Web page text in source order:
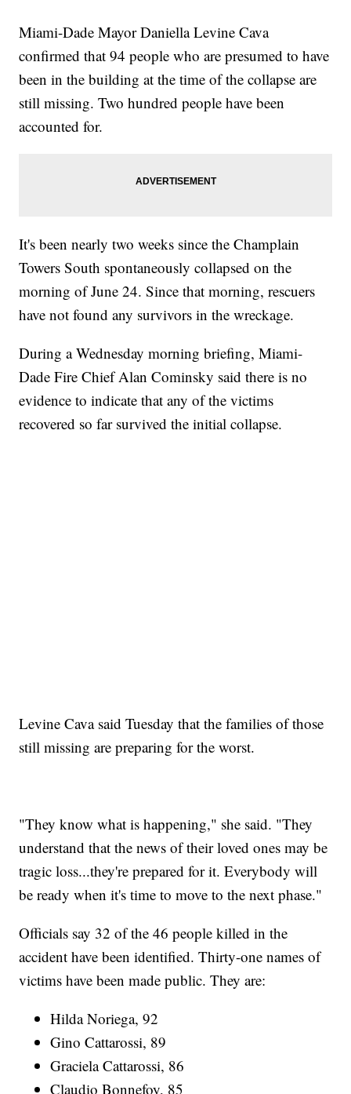
Miami-Dade Mayor Daniella Levine Cava
confirmed that 94 people who are presumed to have
been in the building at the time of the collapse are
still missing. Two hundred people have been
accounted for.
It's been nearly two weeks since the Champlain
Towers South spontaneously collapsed on the
morning of June 24. Since that morning, rescuers
have not found any survivors in the wreckage.
During a Wednesday morning briefing, Miami-
Dade Fire Chief Alan Cominsky said there is no
evidence to indicate that any of the victims
recovered so far survived the initial collapse.
Levine Cava said Tuesday that the families of those
still missing are preparing for the worst.
"They know what is happening," she said. "They
understand that the news of their loved ones may be
tragic loss...they're prepared for it. Everybody will
be ready when it's time to move to the next phase."
Officials say 32 of the 46 people killed in the
accident have been identified. Thirty-one names of
victims have been made public. They are:
Hilda Noriega, 92
Gino Cattarossi, 89
Graciela Cattarossi, 86
Claudio Bonnefoy, 85